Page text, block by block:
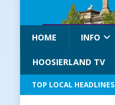
HOME INFO
HOOSIERLAND TV
TOP LOCAL HEADLINES